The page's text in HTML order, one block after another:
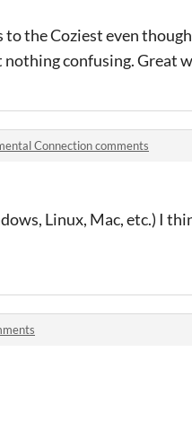
the Coziest even
nothing confusing. Great
Connection comments
Linux, Mac, etc.) I